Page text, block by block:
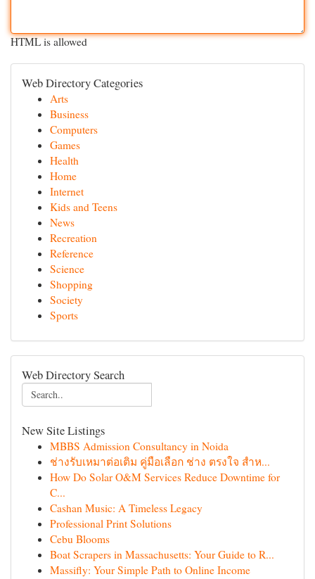
HTML is allowed
Web Directory Categories
Arts
Business
Computers
Games
Health
Home
Internet
Kids and Teens
News
Recreation
Reference
Science
Shopping
Society
Sports
Web Directory Search
New Site Listings
MBBS Admission Consultancy in Noida
ช่างรับเหมาต่อเติม คู่มือเลือก ช่าง ตรงใจ สำห...
How Do Solar O&M Services Reduce Downtime for
C...
Cashan Music: A Timeless Legacy
Professional Print Solutions
Cebu Blooms
Boat Scrapers in Massachusetts: Your Guide to R...
Massifly: Your Simple Path to Online Income